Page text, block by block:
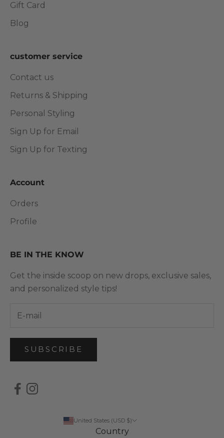
Gift Card
Blog
customer service
Contact us
Returns & Shipping
Personal Styling
Sign Up for Email
Sign Up for Texting
Account
Orders
Profile
BE IN THE KNOW
Get the inside scoop on new drops, exclusive sales,
and personalized style tips!
SUBSCRIBE
United States (USD $)
Country